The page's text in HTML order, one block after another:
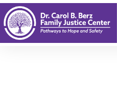
Skip
to
Content